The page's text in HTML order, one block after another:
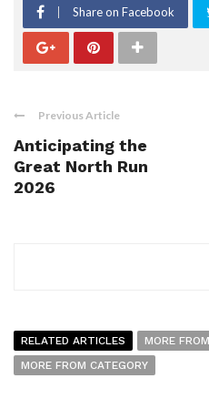
Share on Facebook
Previous Article
Anticipating the
Great North Run
2026
RELATED ARTICLES
MORE
MORE FROM CATEGORY